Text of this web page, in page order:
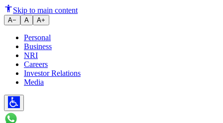
How to Manage Fixed
Skip to main content
A− A A+
Personal
Business
NRI
Careers
Investor Relations
Media